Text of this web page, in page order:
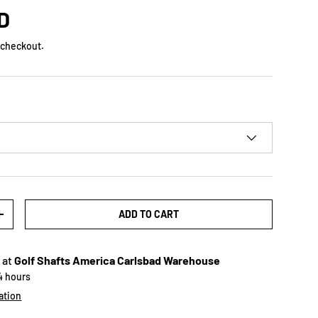
ADD TO CART
atGolf Shafts America Carlsbad Warehouse
hours